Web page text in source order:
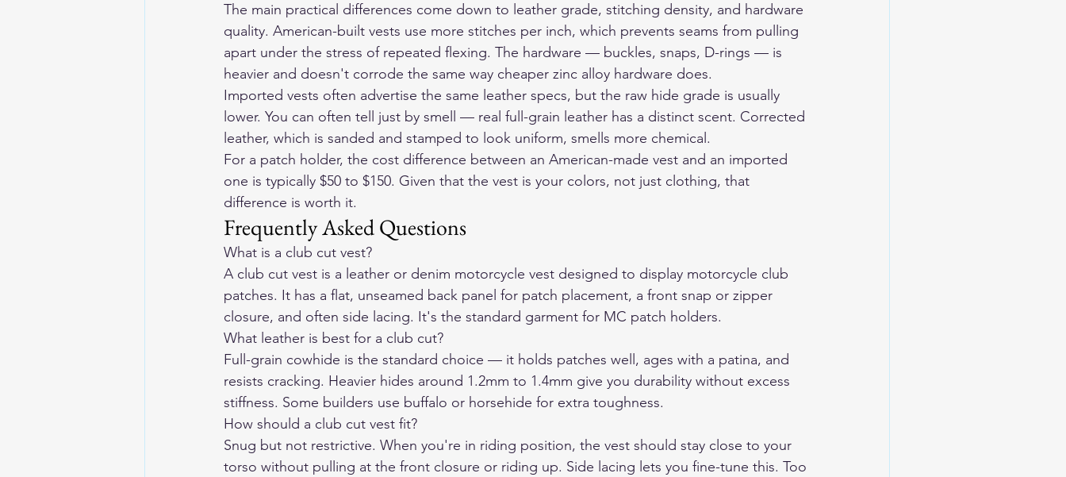
The main practical differences come down to leather grade, stitching density, and hardware
quality. American-built vests use more stitches per inch, which prevents seams from pulling
apart under the stress of repeated flexing. The hardware — buckles, snaps, D-rings — is
heavier and doesn't corrode the same way cheaper zinc alloy hardware does.
Imported vests often advertise the same leather specs, but the raw hide grade is usually
lower. You can often tell just by smell — real full-grain leather has a distinct scent. Corrected
leather, which is sanded and stamped to look uniform, smells more chemical.
For a patch holder, the cost difference between an American-made vest and an imported
one is typically $50 to $150. Given that the vest is your colors, not just clothing, that
difference is worth it.
Frequently Asked Questions
What is a club cut vest?
A club cut vest is a leather or denim motorcycle vest designed to display motorcycle club
patches. It has a flat, unseamed back panel for patch placement, a front snap or zipper
closure, and often side lacing. It's the standard garment for MC patch holders.
What leather is best for a club cut?
Full-grain cowhide is the standard choice — it holds patches well, ages with a patina, and
resists cracking. Heavier hides around 1.2mm to 1.4mm give you durability without excess
stiffness. Some builders use buffalo or horsehide for extra toughness.
How should a club cut vest fit?
Snug but not restrictive. When you're in riding position, the vest should stay close to your
torso without pulling at the front closure or riding up. Side lacing lets you fine-tune this. Too